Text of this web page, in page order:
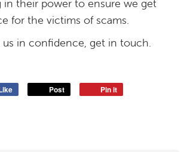
in their power to ensure we get
for the victims of scams.
us in confidence, get in touch.
Post Pin it